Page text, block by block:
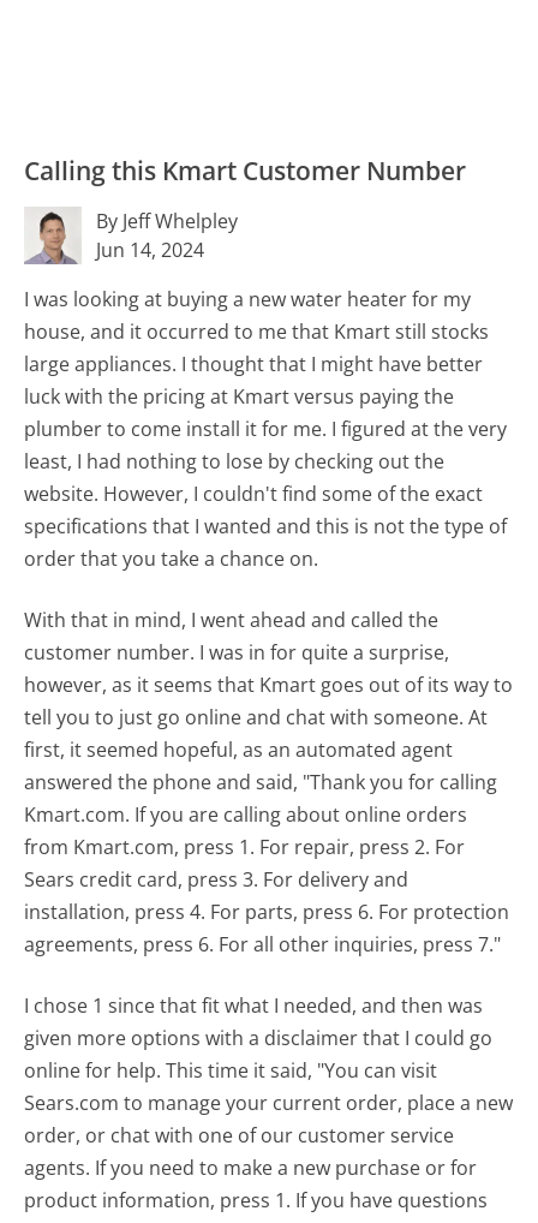
Calling this Kmart Customer Number
By Jeff Whelpley
Jun 14, 2024
I was looking at buying a new water heater for my
house, and it occurred to me that Kmart still stocks
large appliances. I thought that I might have better
luck with the pricing at Kmart versus paying the
plumber to come install it for me. I figured at the very
least, I had nothing to lose by checking out the
website. However, I couldn't find some of the exact
specifications that I wanted and this is not the type of
order that you take a chance on.
With that in mind, I went ahead and called the
customer number. I was in for quite a surprise,
however, as it seems that Kmart goes out of its way to
tell you to just go online and chat with someone. At
first, it seemed hopeful, as an automated agent
answered the phone and said, "Thank you for calling
Kmart.com. If you are calling about online orders
from Kmart.com, press 1. For repair, press 2. For
Sears credit card, press 3. For delivery and
installation, press 4. For parts, press 6. For protection
agreements, press 6. For all other inquiries, press 7."
I chose 1 since that fit what I needed, and then was
given more options with a disclaimer that I could go
online for help. This time it said, "You can visit
Sears.com to manage your current order, place a new
order, or chat with one of our customer service
agents. If you need to make a new purchase or for
product information, press 1. If you have questions